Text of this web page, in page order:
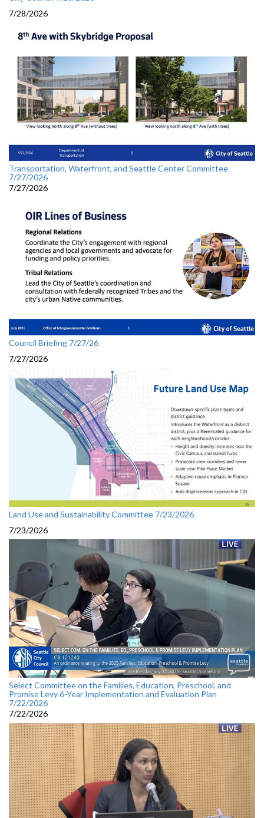
7/28/2026
Transportation, Waterfront, and Seattle Center Committee
7/27/2026
7/27/2026
Council Briefing 7/27/26
7/27/2026
Land Use and Sustainability Committee 7/23/2026
7/23/2026
Select Committee on the Families, Education, Preschool, and
Promise Levy 6-Year Implementation and Evaluation Plan
7/22/2026
7/22/2026